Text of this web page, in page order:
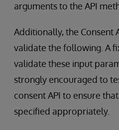
arguments to the API
Additionally, the Consent
validate the following. A
validate these input
strongly encouraged to
consent API to ensure
specified appropriately.